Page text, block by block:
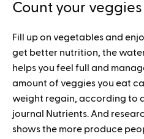
Count your veggies
Fill up on vegetables and
get better nutrition, the
helps you feel full and
amount of veggies you eat
weight regain, according to
journal Nutrients. And
shows the more produce